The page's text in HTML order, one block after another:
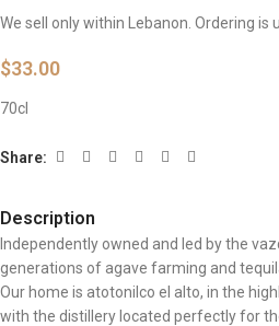
We sell only within Lebanon. Ordering
$33.00
70cl
Share:
Description
Independently owned and led by the
generations of agave farming and
Our home is atotonilco el alto, in the
with the distillery located perfectly for